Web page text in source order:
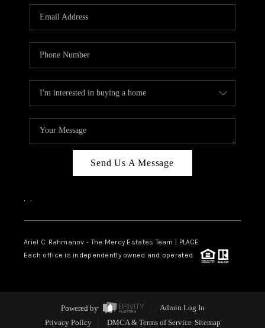
Send Us A Message
, ,
Ariel C. Rahmanov - The Mercy Estates Team |
PLACE
Each office is independently owned and operated.
Powered by
Admin Log In
Privacy Policy
DMCA & Terms of Service Sitemap